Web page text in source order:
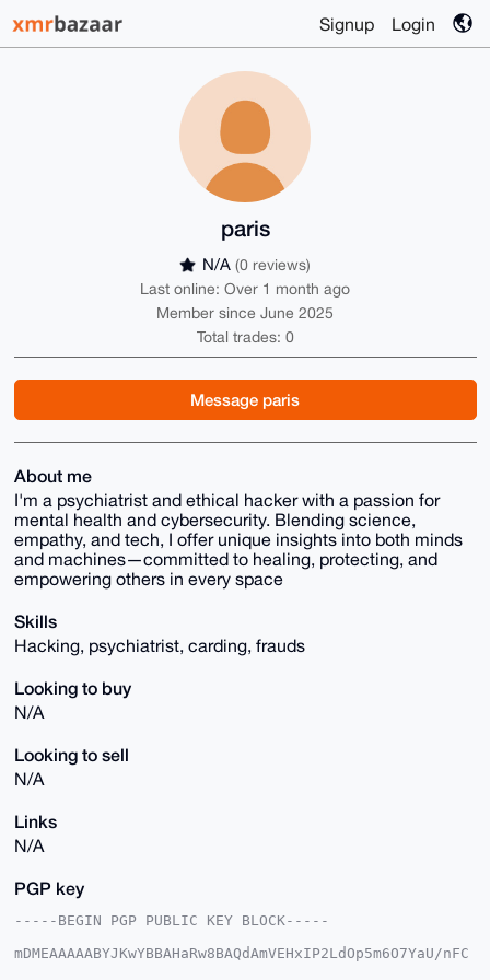
Signup Login
paris
N/A (0 reviews)
Last online: Over 1 month ago
Member since June 2025
Total trades: 0
Message paris
About me
I'm a psychiatrist and ethical hacker with a passion for
mental health and cybersecurity. Blending science,
empathy, and tech, I offer unique insights into both minds
and machines—committed to healing, protecting, and
empowering others in every space
Skills
Hacking, psychiatrist, carding, frauds
Looking to buy
N/A
Looking to sell
N/A
Links
N/A
PGP key
-----BEGIN PGP PUBLIC KEY BLOCK-----
mDMEAAAAABYJKwYBBAHaRw8BAQdAmVEHxIP2LdOp5m6O7YaU/nFC